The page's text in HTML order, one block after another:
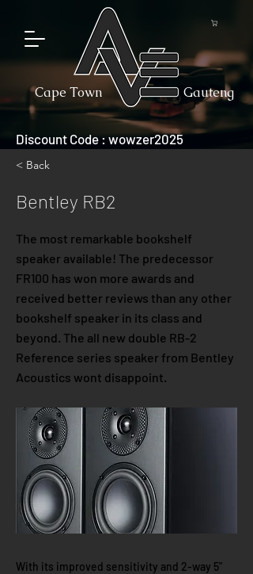
Cape Town Gauteng
Discount Code : wowzer2025
< Back
Bentley RB2
The most remarkable bookshelf
speaker available! The predecessor
FR100 has won more awards and
received better reviews than any other
bookshelf speaker in its class and
beyond. The all new double RB-2
Reference series speaker from Bentley
Acoustics wont disappoint.
With its improved sensitivity and 2-way 5"